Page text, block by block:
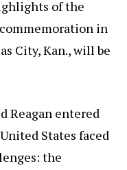
of the
in
City, Kan., will be
Reagan entered
States faced
the